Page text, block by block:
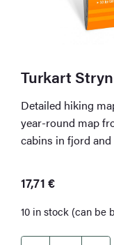
Turkart
Detailed hiking
year-round map
cabins in fjord
17,71€
10 in stock (can be